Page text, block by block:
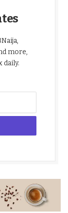
more,
daily.